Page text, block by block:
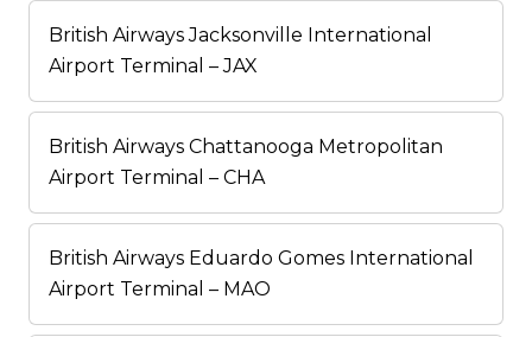
British Airways Jacksonville International
Airport Terminal – JAX
British Airways Chattanooga Metropolitan
Airport Terminal – CHA
British Airways Eduardo Gomes International
Airport Terminal – MAO